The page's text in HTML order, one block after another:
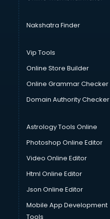
Nakshatra Finder
Vip Tools
Online Store Builder
Online Grammar Checker
Domain Authority Checker
Astrology Tools Online
Photoshop Online Editor
Video Online Editor
Html Online Editor
Json Online Editor
Mobile App Development
Tools